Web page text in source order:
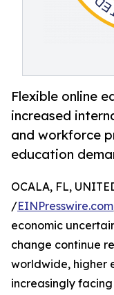
Flexible online
increased
and workforce
education
OCALA, FL,
/EINPresswire.com
economic
change continue
worldwide, higher
increasingly